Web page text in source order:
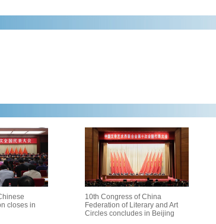
closes in
10th Congress of China
Federation of Literary and Art
Circles concludes in Beijing